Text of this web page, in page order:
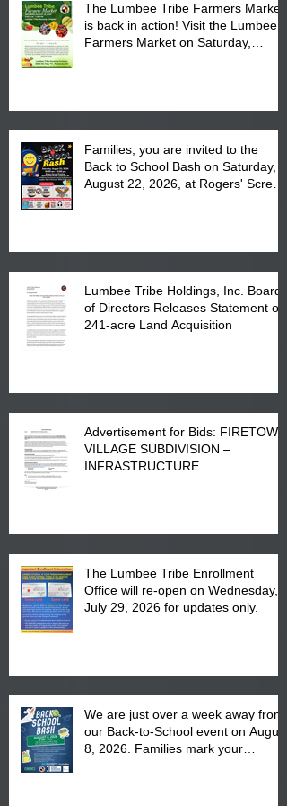
The Lumbee Tribe Farmers Market
is back in action! Visit the Lumbee
Farmers Market on Saturday,
Families, you are invited to the
Back to School Bash on Saturday,
August 22, 2026, at Rogers' Screen
Lumbee Tribe Holdings, Inc. Board
of Directors Releases Statement on
241-acre Land Acquisition
Advertisement for Bids: FIRETOWN
VILLAGE SUBDIVISION –
INFRASTRUCTURE
The Lumbee Tribe Enrollment
Office will re-open on Wednesday,
July 29, 2026 for updates only.
We are just over a week away from
our Back-to-School event on August
8, 2026. Families mark your